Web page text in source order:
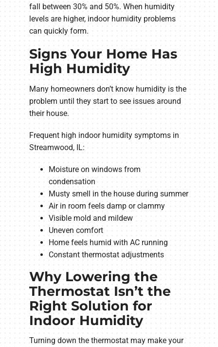
fall between 30% and 50%. When humidity
levels are higher, indoor humidity problems
can quickly form.
Signs Your Home Has
High Humidity
Many homeowners don’t know humidity is the
problem until they start to see issues around
their house.
Frequent high indoor humidity symptoms in
Streamwood, IL:
Moisture on windows from
condensation
Musty smell in the house during summer
Air in room feels damp or clammy
Visible mold and mildew
Uneven comfort
Home feels humid with AC running
Constant thermostat adjustments
Why Lowering the
Thermostat Isn’t the
Right Solution for
Indoor Humidity
Turning down the thermostat may make your